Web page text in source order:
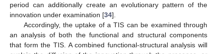
period can additionally create an evolutionary pattern of the
innovation under examination [34].
Accordingly, the uptake of a TIS can be examined through
an analysis of both the functional and structural components
that form the TIS. A combined functional-structural analysis will